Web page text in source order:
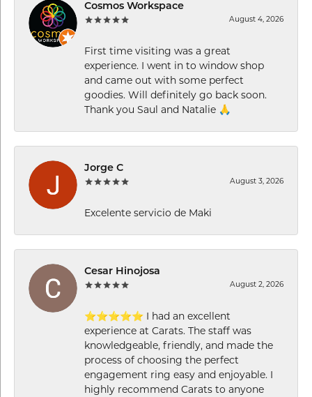
Cosmos Workspace
August 4, 2026
First time visiting was a great
experience. I went in to window shop
and came out with some perfect
goodies. Will definitely go back soon.
Thank you Saul and Natalie 🙏
Jorge C
August 3, 2026
Excelente servicio de Maki
Cesar Hinojosa
August 2, 2026
⭐⭐⭐⭐⭐ I had an excellent
experience at Carats. The staff was
knowledgeable, friendly, and made the
process of choosing the perfect
engagement ring easy and enjoyable. I
highly recommend Carats to anyone